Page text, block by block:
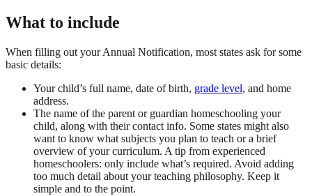
What to include
When filling out your Annual Notification, most states ask for some
basic details:
Your child’s full name, date of birth, grade level, and home
address.
The name of the parent or guardian homeschooling your
child, along with their contact info. Some states might also
want to know what subjects you plan to teach or a brief
overview of your curriculum. A tip from experienced
homeschoolers: only include what’s required. Avoid adding
too much detail about your teaching philosophy. Keep it
simple and to the point.